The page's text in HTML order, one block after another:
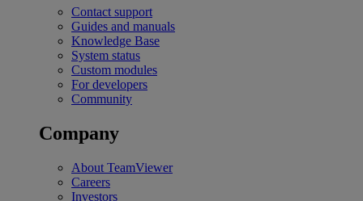
Contact support
Guides and manuals
Knowledge Base
System status
Custom modules
For developers
Community
Company
About TeamViewer
Careers
Investors